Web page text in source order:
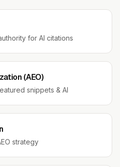
for AI citations
(AEO)
snippets & AI
strategy